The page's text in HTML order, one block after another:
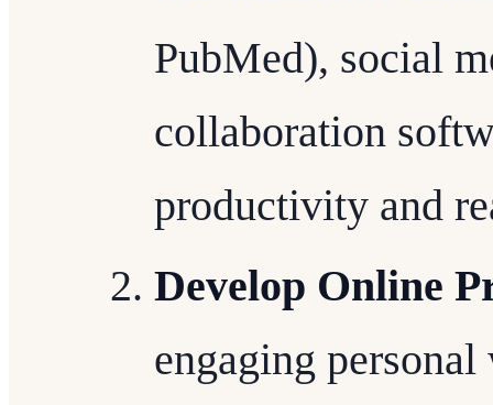
PubMed), social
collaboration
productivity and
Develop Online
engaging